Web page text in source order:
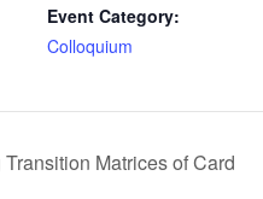
Event Category:
Colloquium
Matrices of Card